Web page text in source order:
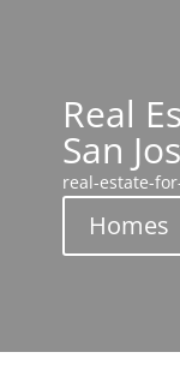
Real
San
real-estate-
Homes